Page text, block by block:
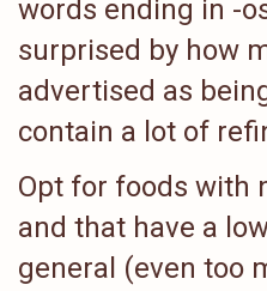
words ending in -
surprised by how
advertised as
contain a lot of
Opt for foods with
and that have a
general (even too